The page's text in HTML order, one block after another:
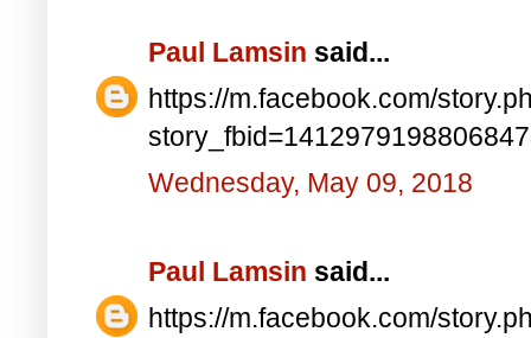
Paul Lamsin said...
https://m.facebook.com/
Wednesday, May 09, 2018
Paul Lamsin said...
https://m.facebook.com/